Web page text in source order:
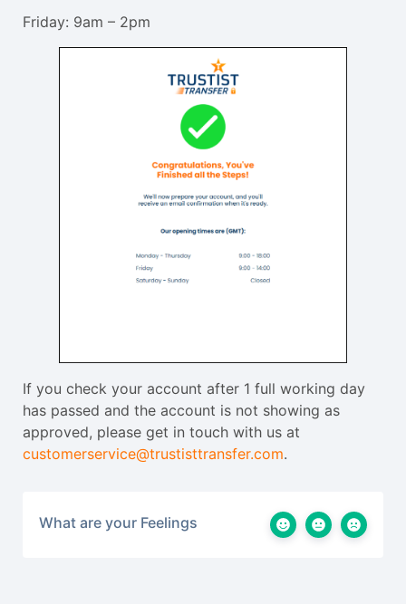
Friday: 9am – 2pm
If you check your account after 1 full working day
has passed and the account is not showing as
approved, please get in touch with us at
customerservice@trustisttransfer.com.
What are your Feelings